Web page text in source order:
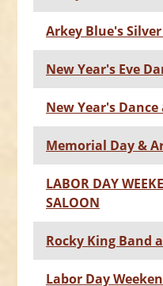
Arkey Blue's
New Year's Eve
New Year's
Memorial Day &
LABOR DAY
SALOON
Rocky King Band
Labor Day